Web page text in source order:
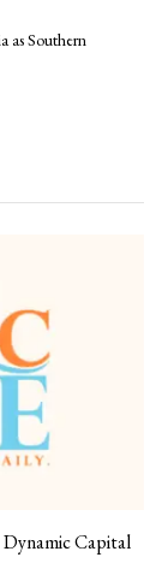
as Southern
Dynamic Capital